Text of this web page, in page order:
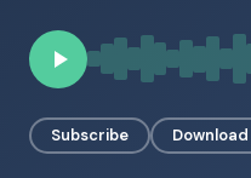
BROWSE BY EPISODE TYPE
Subscribe Download